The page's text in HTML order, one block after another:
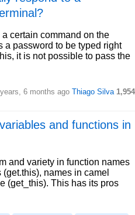
a certain command on the
a password to be typed right
it is not possible to pass the
6 months ago Thiago Silva 1,954
and functions in
and variety in function names
names in camel
(get_this). This has its pros